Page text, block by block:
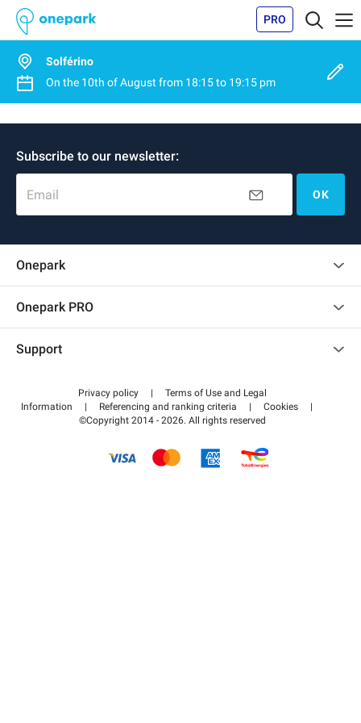
PRO
Solférino
On the 10th of August from 18:15to 19:15 pm
Subscribe to our newsletter:
Email OK
Onepark
Onepark PRO
Become a partner
Support
Help center
How it works
Pay for your parking FLOW
Privacy policy |
Terms of Use and Legal
Information
| Referencing and ranking criteria | Cookies
|
©Copyright 2014 - 2026. All rights reserved